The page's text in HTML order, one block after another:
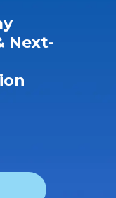
Next-